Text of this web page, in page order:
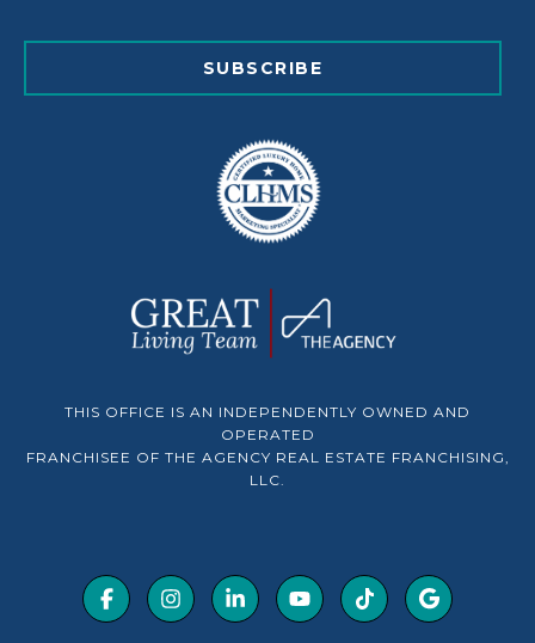
SUBSCRIBE
THIS OFFICE IS AN INDEPENDENTLY OWNED AND
OPERATED
FRANCHISEE OF THE AGENCY REAL ESTATE FRANCHISING,
LLC.